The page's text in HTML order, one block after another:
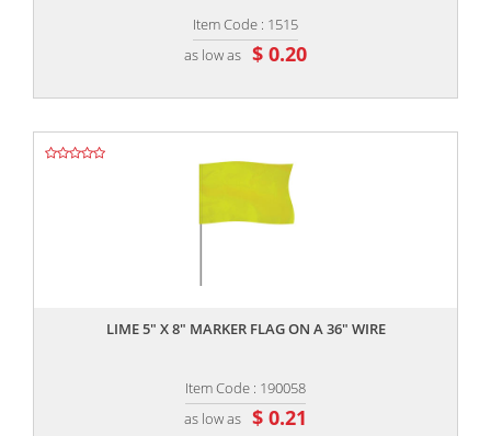
Item Code : 1515
as low as $ 0.20
LIME 5" X 8" MARKER FLAG ON A 36" WIRE
Item Code : 190058
as low as $ 0.21